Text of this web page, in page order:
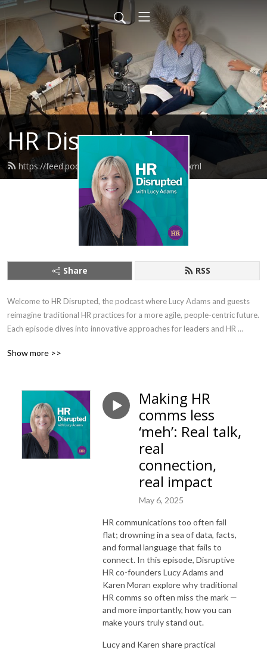
HR Disrupted
https://feed.podbean.com/disruptivehr/feed.xml
Share RSS
Welcome to HR Disrupted, the podcast where Lucy Adams and guests
reimagine traditional HR practices for a more agile, people-centric future.
Each episode dives into innovative approaches for leaders and HR
engagement, and organisational culture.
practices for the last ten years, Lucy brings fresh perspectives and
solutions to the ever-changing challenges of modern workplaces. With
years of experience as a former HR Director for major brands including
the BBC, Lucy is the author of two best-selling books ‘HR: Disrupted’ and
‘The HR Change Toolkit’ .
Every two weeks, join Lucy and her guests as they challenge the status
quo, empowering businesses to navigate the complexities of today’s
workforce with bold, forward-thinking strategies.
Website: www.disruptivehr.com
Join the Disruptive HR Club https://disruptivehr.com/welcome-to-the-
LinkedIn: https://www.linkedin.com/company/disruptivehr/
Show more >>
Making HR
comms less
‘meh’: Real talk,
real
connection,
real impact
May 6, 2025
HR communications too often fall
flat; drowning in a sea of data, facts,
and formal language that fails to
connect. In this episode, Disruptive
HR co-founders Lucy Adams and
Karen Moran explore why traditional
HR comms so often miss the mark —
and more importantly, how you can
make yours truly stand out.
Lucy and Karen share practical